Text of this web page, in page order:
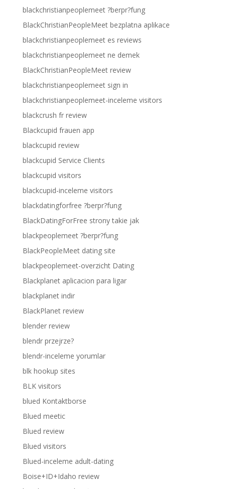
blackchristianpeoplemeet ?berpr?fung
BlackChristianPeopleMeet bezplatna aplikace
blackchristianpeoplemeet es reviews
blackchristianpeoplemeet ne demek
BlackChristianPeopleMeet review
blackchristianpeoplemeet sign in
blackchristianpeoplemeet-inceleme visitors
blackcrush fr review
Blackcupid frauen app
blackcupid review
blackcupid Service Clients
blackcupid visitors
blackcupid-inceleme visitors
blackdatingforfree ?berpr?fung
BlackDatingForFree strony takie jak
blackpeoplemeet ?berpr?fung
BlackPeopleMeet dating site
blackpeoplemeet-overzicht Dating
Blackplanet aplicacion para ligar
blackplanet indir
BlackPlanet review
blender review
blendr przejrze?
blendr-inceleme yorumlar
blk hookup sites
BLK visitors
blued Kontaktborse
Blued meetic
Blued review
Blued visitors
Blued-inceleme adult-dating
Boise+ID+Idaho review